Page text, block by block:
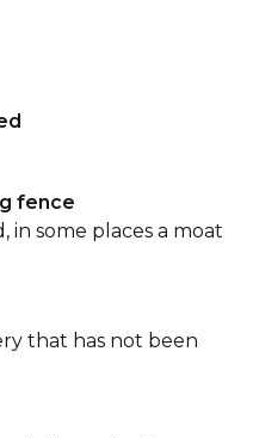
fence
in some places a moat
that has not been